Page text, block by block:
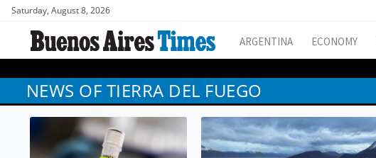
Saturday, August 8, 2026
ARGENTINA ECONOMY
NEWS OF TIERRA DEL FUEGO